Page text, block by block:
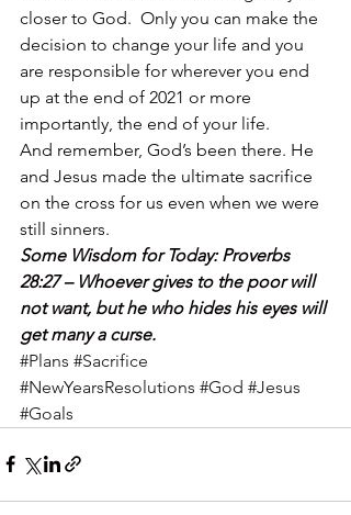
closer to God.  Only you can make the
decision to change your life and you
are responsible for wherever you end
up at the end of 2021 or more
importantly, the end of your life.
And remember, God’s been there. He
and Jesus made the ultimate sacrifice
on the cross for us even when we were
still sinners.
Some Wisdom for Today: Proverbs
28:27 – Whoever gives to the poor will
not want, but he who hides his eyes will
get many a curse.
#Plans #Sacrifice
#NewYearsResolutions #God #Jesus
#Goals